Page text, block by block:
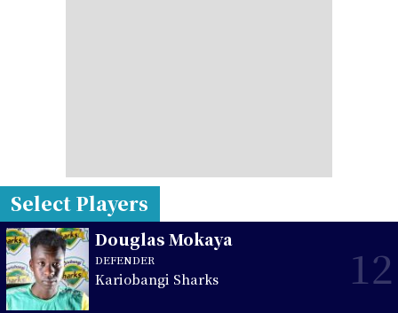
Select Players
Douglas Mokaya
DEFENDER
Kariobangi Sharks 12